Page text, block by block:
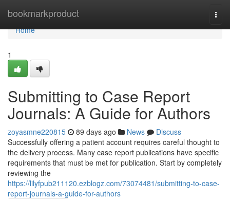
bookmarkproduct
Home
Home
1
Submitting to Case Report
Journals: A Guide for Authors
zoyasmne220815 89 days ago News
Discuss
Successfully offering a patient account requires careful thought to
the delivery process. Many case report publications have specific
requirements that must be met for publication. Start by completely
reviewing the
https://lilyfpub211120.ezblogz.com/73074481/submitting-to-case-
report-journals-a-guide-for-authors